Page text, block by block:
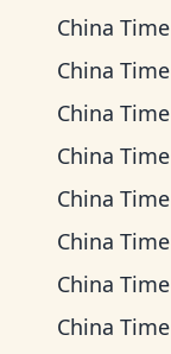
China Time
China Time
China Time
China Time
China Time
China Time
China Time
China Time